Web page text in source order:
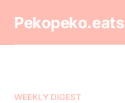
Pekopeko.eats
WEEKLY DIGEST